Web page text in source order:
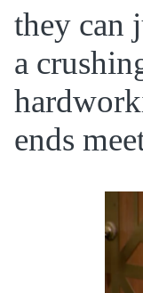
they can
a
ends